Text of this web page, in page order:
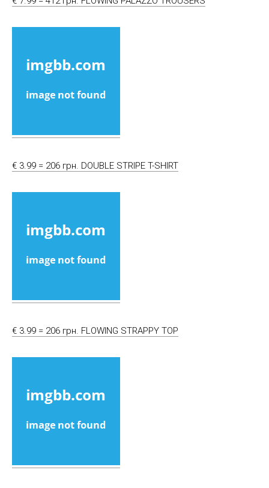
€ 3.99 = 206 грн. DOUBLE STRIPE T-SHIRT
€ 3.99 = 206 грн. FLOWING STRAPPY TOP